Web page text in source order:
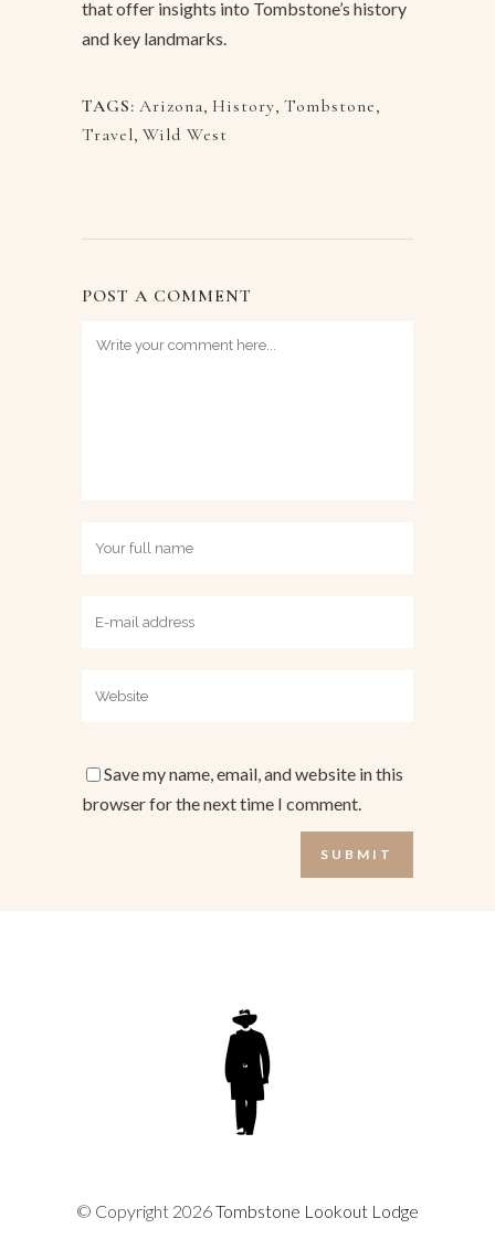
that offer insights into Tombstone’s history
and key landmarks.
TAGS: Arizona, History, Tombstone,
Travel, Wild West
POST A COMMENT
Save my name, email, and website in this
browser for the next time I comment.
© Copyright 2026Tombstone Lookout Lodge